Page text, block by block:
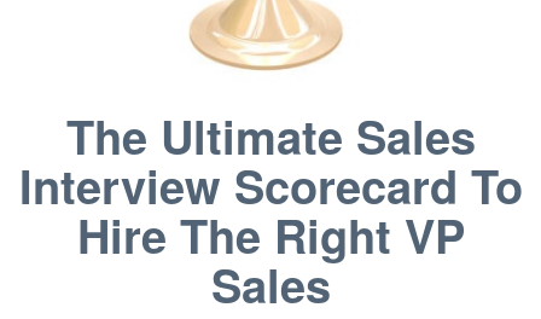
The Ultimate Sales
Interview Scorecard To
Hire The Right VP
Sales